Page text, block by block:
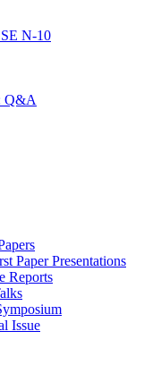
N-10
Q&A
Paper Presentations
Reports
Issue